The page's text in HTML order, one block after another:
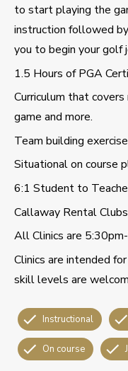
to start playing the
instruction followed
you to begin your golf
1.5 Hours of PGA
Curriculum that
game and more.
Team building
Situational on course
6:1 Student to
Callaway Rental
All Clinics are
Clinics are intended
skill levels are
Instructional
On course